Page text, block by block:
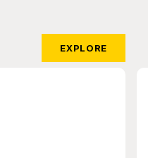
EXPLORE